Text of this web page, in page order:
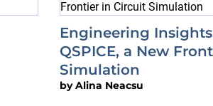
Engineering
QSPICE, a New
Simulation
byAlina Neacsu